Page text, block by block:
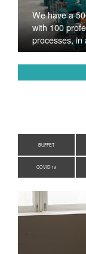
We have a
with 100
processes, in
BUFFET
COVID-19